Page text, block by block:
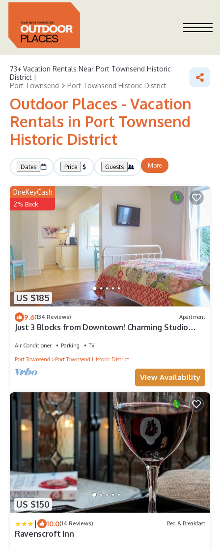
73+ Vacation Rentals Near Port Townsend Historic
District |
Port Townsend
Port Townsend Historic District
Outdoor Places - Vacation
Rentals in Port Townsend
Historic District
Dates Price Guests More
US $185
OneKeyCash
2% Back
9.6(134 Reviews) Apartment
Just 3 Blocks from Downtown! Charming Studio
Air Conditioner Parking
TV
Port Townsend
Port Townsend Historic District
View Availability
US $150
| 10.0(14 Reviews) Bed & Breakfast
Ravenscroft Inn